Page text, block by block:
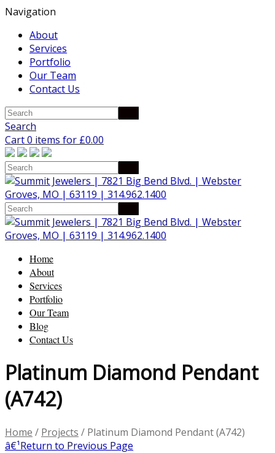
Navigation
About
Services
Portfolio
Our Team
Contact Us
Search
Cart 0 items for £0.00
Home
About
Services
Portfolio
Our Team
Blog
Contact Us
Platinum Diamond Pendant
(A742)
Home / Projects / Platinum Diamond Pendant (A742)
â€¹Return to Previous Page